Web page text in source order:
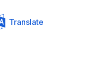
Translate